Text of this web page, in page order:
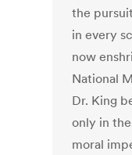
the
in every
now
National
Dr. King
only in
moral